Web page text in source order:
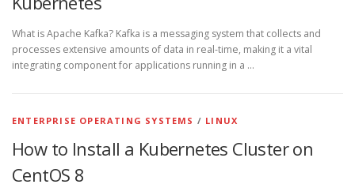
What is Apache Kafka? Kafka is a messaging system that collects and
processes extensive amounts of data in real-time, making it a vital
integrating component for applications running in a …
ENTERPRISE OPERATING SYSTEMS / LINUX
How to Install a Kubernetes Cluster on
CentOS 8